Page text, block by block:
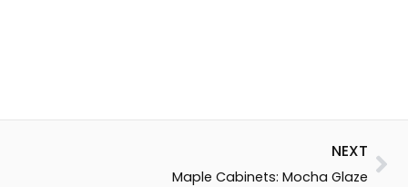
NEXT
Maple Cabinets: Mocha Glaze